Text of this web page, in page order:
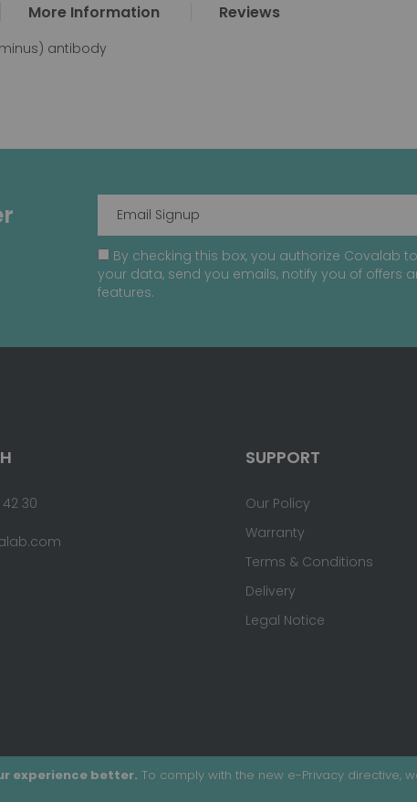
experience better. To comply with the new e-Privacy directive,
antibody
More Information Reviews
By checking this box, you authorize Covalab
your data, send you emails, notify you of offers
features.
30
SUPPORT
Our Policy
Warranty
Terms & Conditions
Delivery
Legal Notice